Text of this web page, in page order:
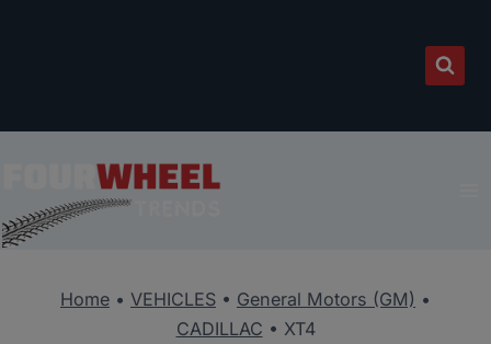
Home • VEHICLES • General Motors (GM) •
CADILLAC • XT4